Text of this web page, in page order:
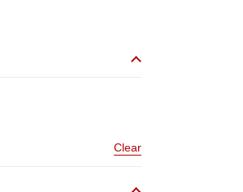
Clear